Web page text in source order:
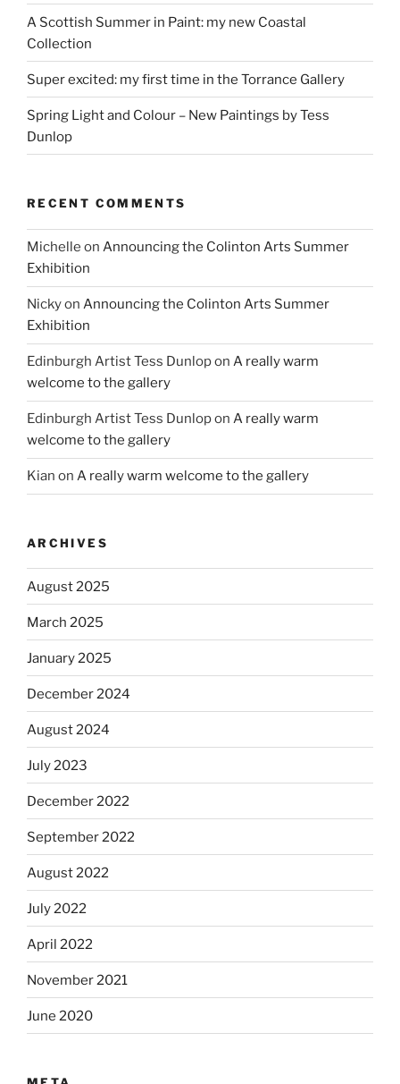
A Scottish Summer in Paint: my new Coastal
Collection
Super excited: my first time in the Torrance Gallery
Spring Light and Colour – New Paintings by Tess
Dunlop
RECENT COMMENTS
Michelle on Announcing the Colinton Arts Summer
Exhibition
Nickyon Announcing the Colinton Arts Summer
Exhibition
Edinburgh Artist Tess Dunlopon A really warm
welcome to the gallery
Edinburgh Artist Tess Dunlopon A really warm
welcome to the gallery
Kian on A really warm welcome to the gallery
ARCHIVES
August 2025
March 2025
January 2025
December 2024
August 2024
July 2023
December 2022
September 2022
August 2022
July 2022
April 2022
November 2021
June 2020